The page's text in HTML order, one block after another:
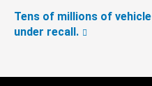
Tens of millions of
under recall.